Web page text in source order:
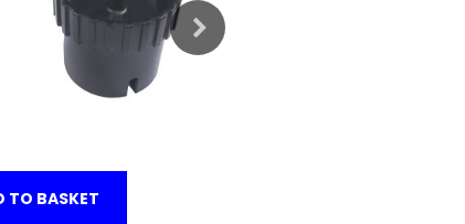
TO BASKET